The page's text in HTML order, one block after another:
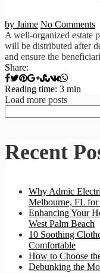
by Jaime No Comments
A well-organized estate
will be distributed after
and ensure the
Share:
Reading time: 3 min
Load more posts
Recent
Why Admic
Melbourne, FL for
Enhancing Your
West Palm Beach
10 Soothing
Comfortable
How to Choose
Debunking the